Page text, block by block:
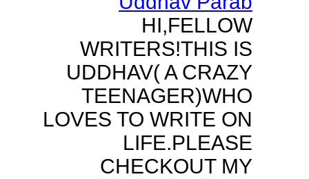
HI,FELLOW
WRITERS!THIS IS
UDDHAV( A CRAZY
TEENAGER)WHO
LOVES TO WRITE ON
LIFE.PLEASE
CHECKOUT MY